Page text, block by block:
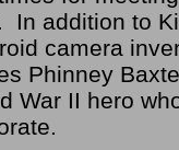
In addition to
camera
Phinney
War II hero